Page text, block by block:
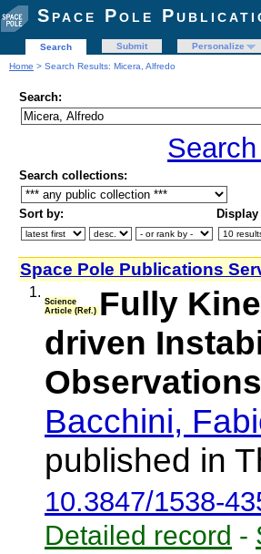
Space Pole
Search Submit Personalize
Home > Search Results: Micera, Alfredo
Search:
Search collections:
Sort by:
Space Pole Publications
1.
Science
Article (Ref.) Fully
driven
Observations
Bacchini,
published in
10.3847/1538-
Detailed record -